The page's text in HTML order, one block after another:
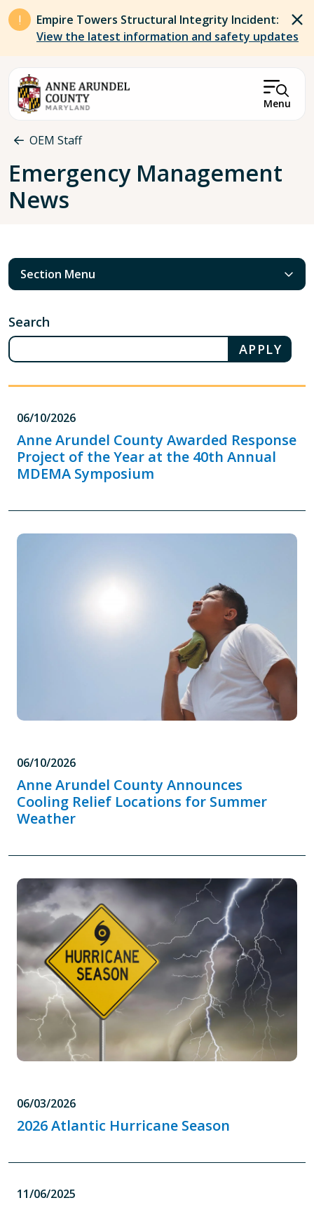
Skip to main content
Empire Towers Structural Integrity Incident:
View the latest information and safety updates
Menu
Breadcrumb
OEM Staff
Emergency Management
News
Section Menu
Search
06/10/2026
Anne Arundel County Awarded Response
Project of the Year at the 40th Annual
MDEMA Symposium
06/10/2026
Anne Arundel County Announces
Cooling Relief Locations for Summer
Weather
06/03/2026
2026 Atlantic Hurricane Season
11/06/2025